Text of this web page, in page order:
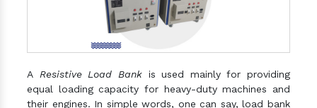
A Resistive Load Bankis used mainly for providing
equal loading capacity for heavy-duty machines and
their engines. In simple words, one can say, load bank